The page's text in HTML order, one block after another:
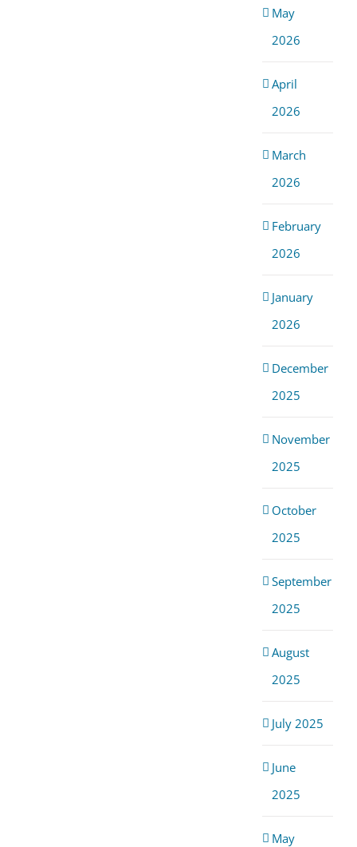
May
2026
April
2026
March
2026
February
2026
January
2026
December
2025
November
2025
October
2025
September
2025
August
2025
July 2025
June
2025
May